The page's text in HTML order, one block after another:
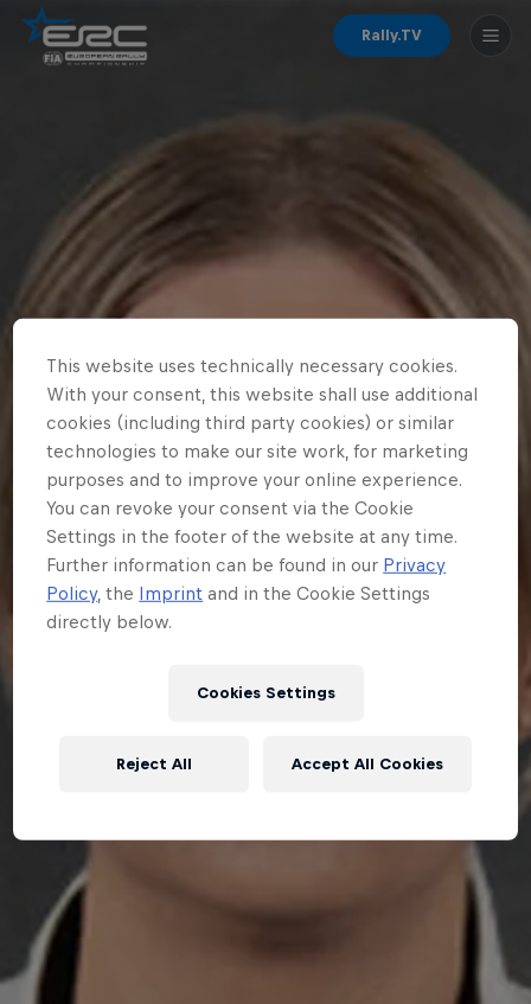
Rally.TV
This website uses technically necessary cookies.
With your consent, this website shall use additional
cookies (including third party cookies) or similar
technologies to make our site work, for marketing
purposes and to improve your online experience.
You can revoke your consent via the Cookie
Settings in the footer of the website at any time.
Further information can be found in our Privacy
Policy, the Imprint and in the Cookie Settings
directly below.
Cookies Settings
Reject All Accept All Cookies